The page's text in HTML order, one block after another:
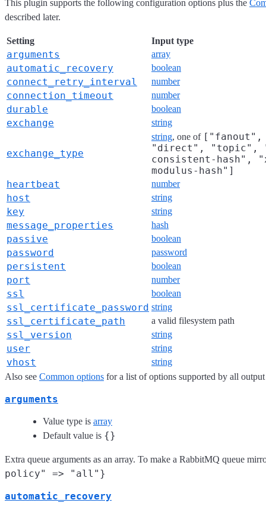
This plugin supports the following configuration options plus the
described later.
Setting Input type
arguments array
automatic_recovery boolean
connect_retry_interval number
connection_timeout number
durable boolean
exchange string
exchange_type
string, one of ["fanout",
"direct", "topic",
consistent-hash",
modulus-hash"]
heartbeat
number
host string
key string
message_properties hash
passive boolean
password password
persistent boolean
port number
ssl boolean
ssl_certificate_password string
ssl_certificate_path a valid filesystem path
ssl_version string
user string
vhost
string
Also see Common options for a list of options supported by all
arguments
Value type is array
Default value is {}
Extra queue arguments as an array. To make a RabbitMQ queue
policy" => "all"}
automatic_recovery